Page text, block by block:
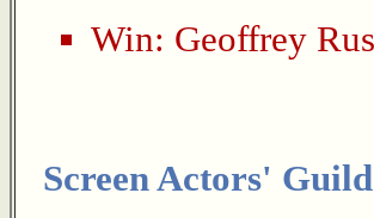
Win: Geoffrey
Screen Actors' Guild